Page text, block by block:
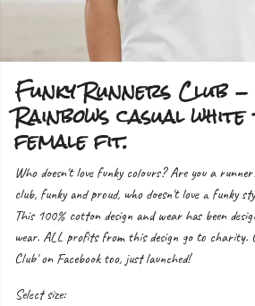
Funky Runners Club -
Rainbows casual white
female fit.
Who doesn't love funky colours? Are you a
club, funky and proud, who doesn't love a funky
This 100% cotton design and wear has been
wear. ALL profits from this design go to charity.
Club' on Facebook too, just launched!
Select size: